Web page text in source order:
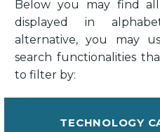
Below you may find all
displayed in
alternative, you may
search functionalities
to filter by:
TECHNOLOGY